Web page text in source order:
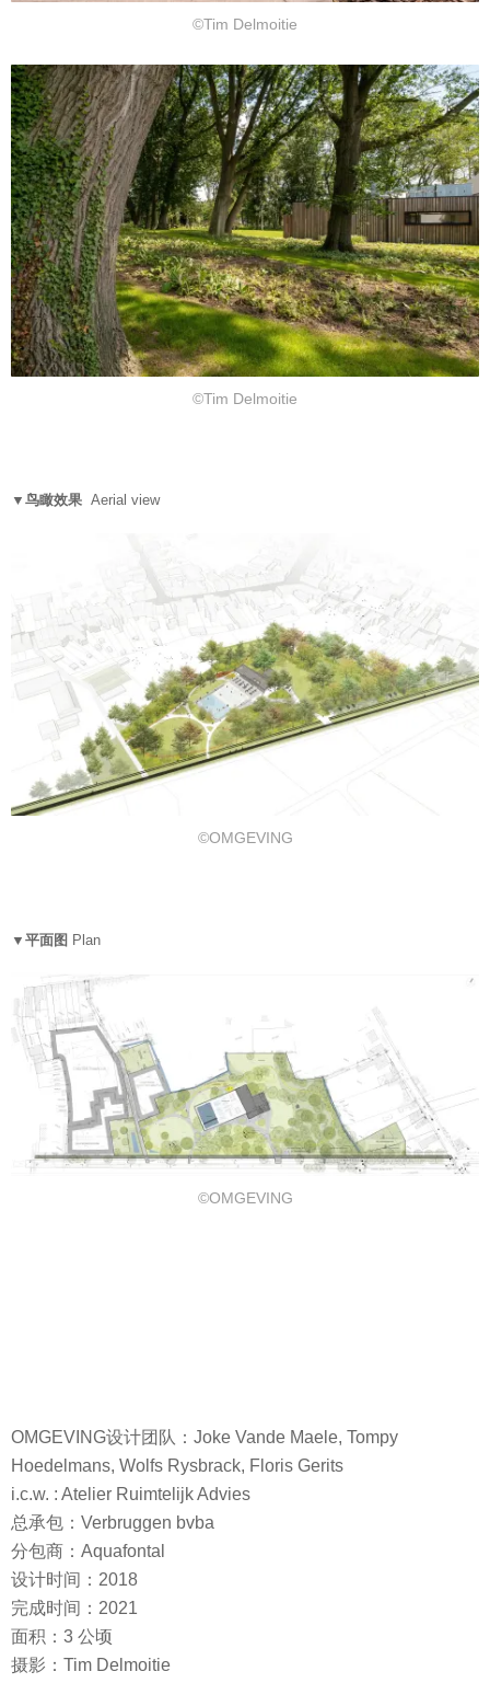
©Tim Delmoitie
©Tim Delmoitie
▼鸟瞰效果 Aerial view
©OMGEVING
▼平面图 Plan
©OMGEVING
OMGEVING设计团队：Joke Vande Maele, Tompy
Hoedelmans, Wolfs Rysbrack, Floris Gerits
i.c.w. : Atelier Ruimtelijk Advies
总承包：Verbruggen bvba
分包商：Aquafontal
设计时间：2018
完成时间：2021
面积：3 公顷
摄影：Tim Delmoitie